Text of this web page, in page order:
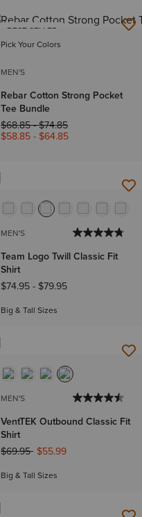
BEST SELLER
Pick Your Colors
MEN'S
Rebar Cotton Strong Pocket
Tee Bundle
Price reduced from
$68.85-$74.85to
$58.85-$64.85
MEN'S
Team Logo Twill Classic Fit
Shirt
$74.95- $79.95
Big & Tall Sizes
MEN'S
VentTEK Outbound Classic Fit
Shirt
Price reduced from
$69.95to$55.99
Big & Tall Sizes